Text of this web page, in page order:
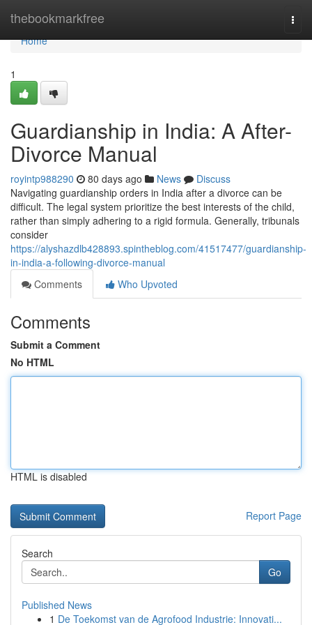
thebookmarkfree
Home
Home
1
Guardianship in India: A After-
Divorce Manual
royintp988290 80 days ago News
Discuss
Navigating guardianship orders in India after a divorce can be
difficult. The legal system prioritize the best interests of the child,
rather than simply adhering to a rigid formula. Generally, tribunals
consider
https://alyshazdlb428893.spintheblog.com/41517477/guardianship-
in-india-a-following-divorce-manual
Comments
Who Upvoted
Comments
Submit a Comment
No HTML
HTML is disabled
Report Page
Search
Go
Published News
1 De Toekomst van de Agrofood Industrie: Innovati...